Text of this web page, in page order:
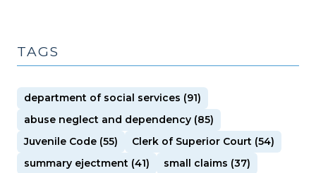
TAGS
department of social services (91)
abuse neglect and dependency (85)
Juvenile Code (55)
Clerk of Superior Court (54)
summary ejectment (41)
small claims (37)